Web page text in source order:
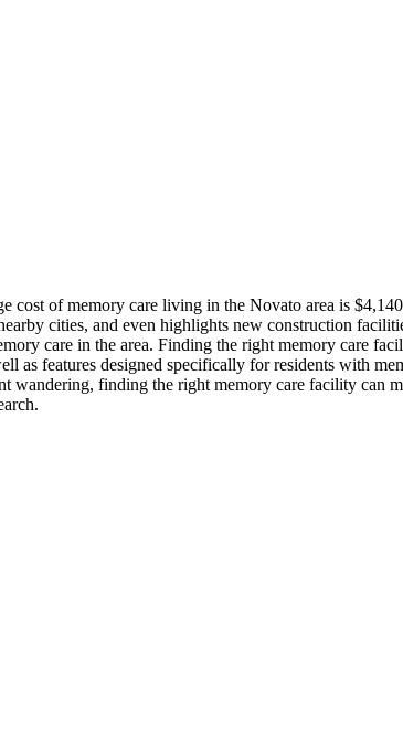
of memory care living in the Novato area is
cities, and even highlights new construction
care in the area. Finding the right memory care
features designed specifically for residents with
wandering, finding the right memory care facility can